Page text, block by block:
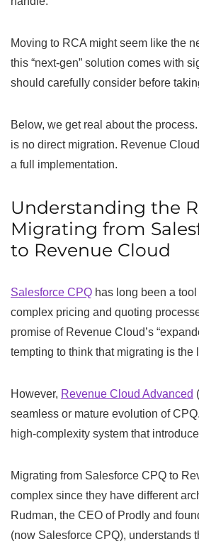
Moving to RCA might seem like the
this “next-gen” solution comes with
should carefully consider before
Below, we get real about the
is no direct migration. Revenue
a full implementation.
Understanding the
Migrating from
to Revenue Cloud
Salesforce CPQ has long been a
complex pricing and quoting
promise of Revenue Cloud’s
tempting to think that migrating is the
However, Revenue Cloud Advanced
seamless or mature evolution of
high-complexity system that
Migrating from Salesforce CPQ to
complex since they have different
Rudman, the CEO of Prodly and
(now Salesforce CPQ), understands